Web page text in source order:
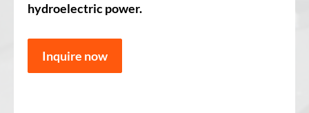
hydroelectric power.
Inquire now